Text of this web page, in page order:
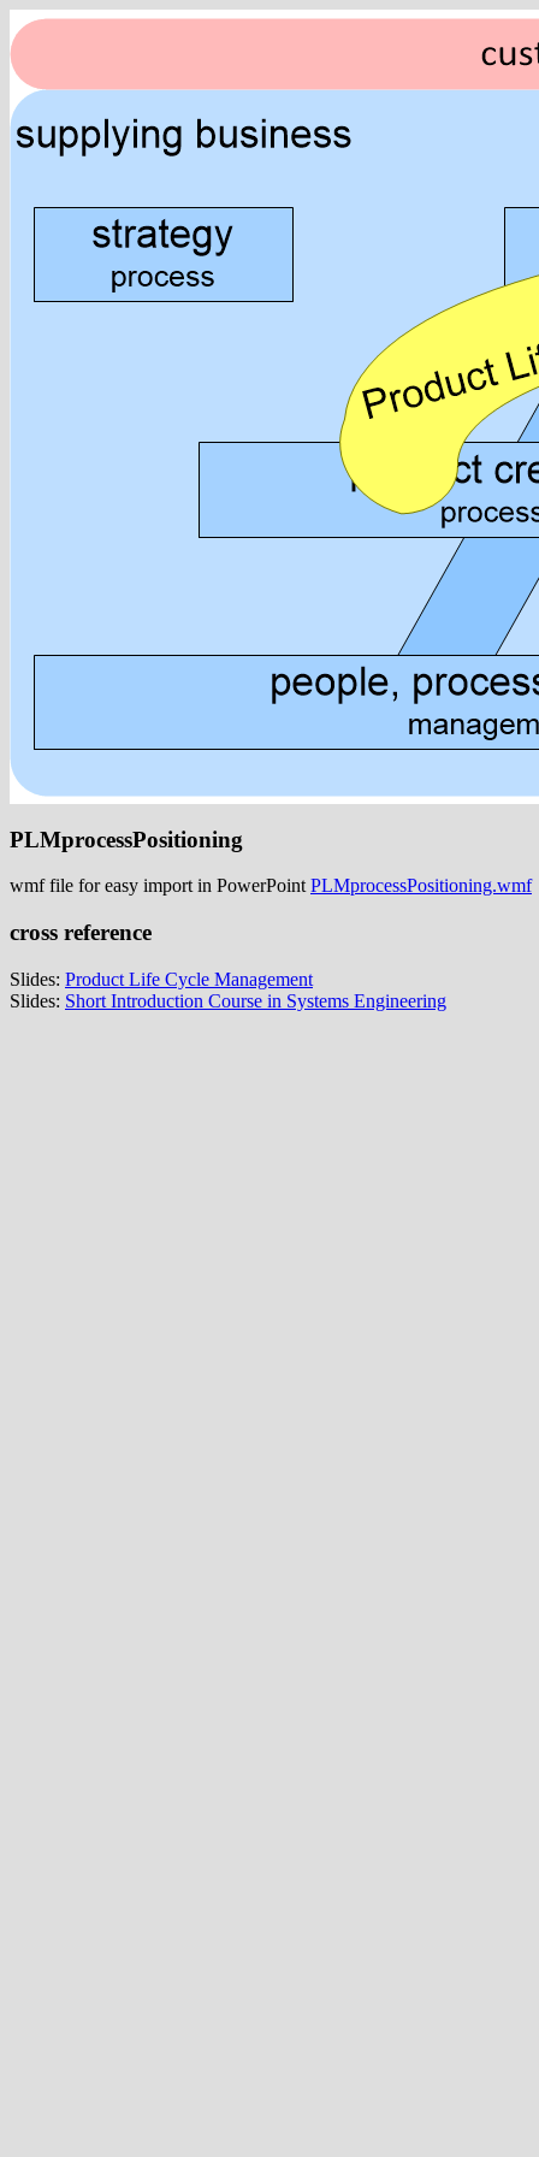
PLMprocessPositioning
wmf file for easy import in PowerPointPLMprocessPositioning.wmf
cross reference
Slides: Product Life Cycle Management
Slides: Short Introduction Course in Systems Engineering